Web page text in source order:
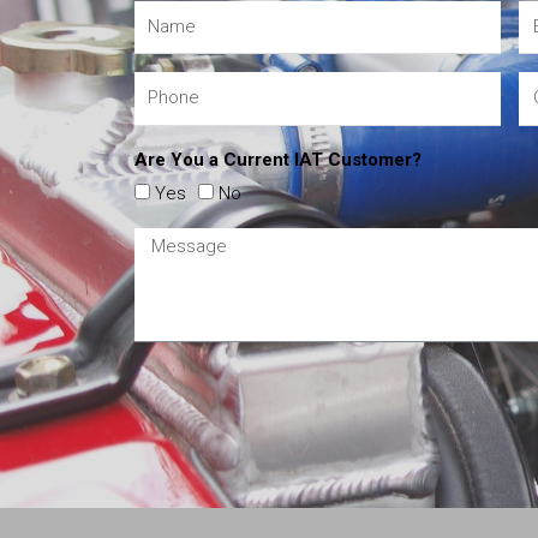
Are You a Current IAT Customer?
Yes
No